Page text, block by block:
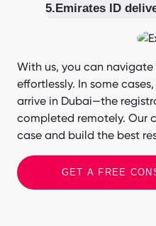
5.Emirates ID
With us, you can
effortlessly. In some
arrive in Dubai—the
completed remotely. Our
case and build the best
GET A FREE